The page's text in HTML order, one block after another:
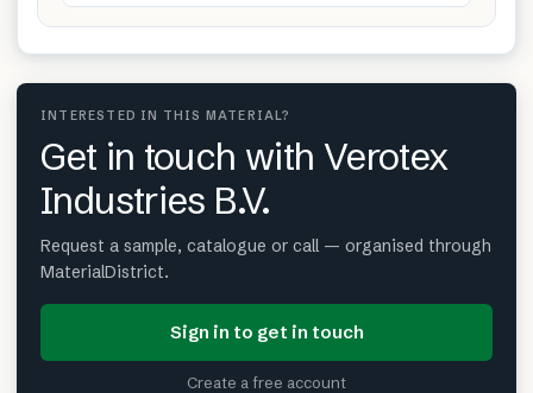
INTERESTED IN THIS MATERIAL?
Get in touch with Verotex
Industries B.V.
Request a sample, catalogue or call — organised through
MaterialDistrict.
Sign in to get in touch
Create a free account